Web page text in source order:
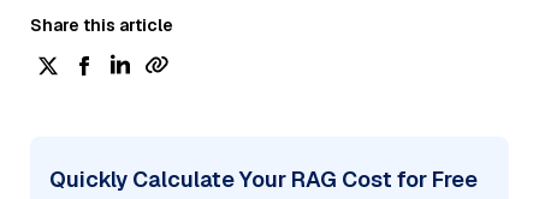
Share this article
Quickly Calculate Your RAG Cost for Free